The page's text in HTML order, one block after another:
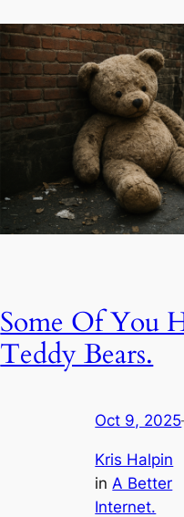
Some Of You
Teddy Bears.
Oct 9, 2025
Kris Halpin
in A Better
Internet.